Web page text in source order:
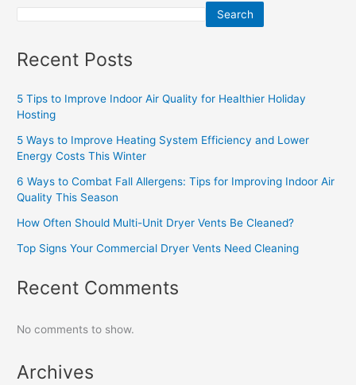
Search
Recent Posts
5 Tips to Improve Indoor Air Quality for Healthier Holiday
Hosting
5 Ways to Improve Heating System Efficiency and Lower
Energy Costs This Winter
6 Ways to Combat Fall Allergens: Tips for Improving Indoor Air
Quality This Season
How Often Should Multi-Unit Dryer Vents Be Cleaned?
Top Signs Your Commercial Dryer Vents Need Cleaning
Recent Comments
No comments to show.
Archives